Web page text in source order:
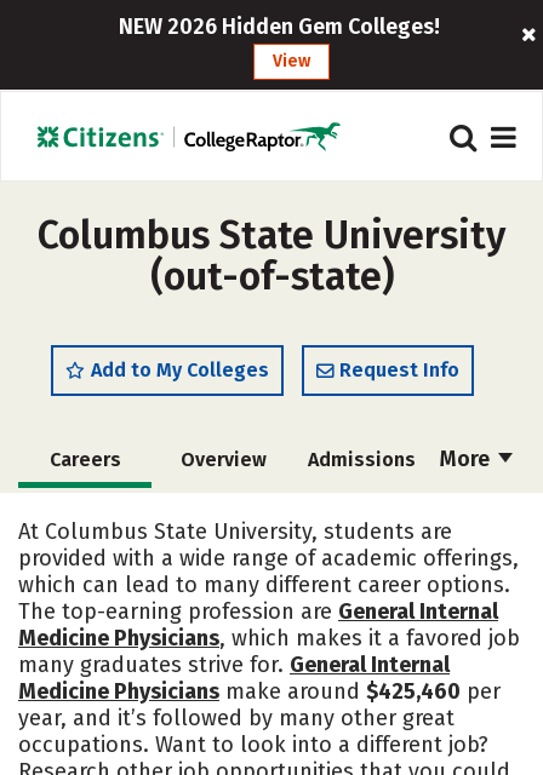
NEW 2026 Hidden Gem Colleges!
View
Columbus State University
(out-of-state)
Add to My Colleges Request Info
More
Careers Overview Admissions
Academics
Campus Life Social Media
Safety Rankings
At Columbus State University, students are
provided with a wide range of academic offerings,
which can lead to many different career options.
The top-earning profession are General Internal
Medicine Physicians, which makes it a favored job
many graduates strive for. General Internal
Medicine Physicians make around $425,460 per
year, and it’s followed by many other great
occupations. Want to look into a different job?